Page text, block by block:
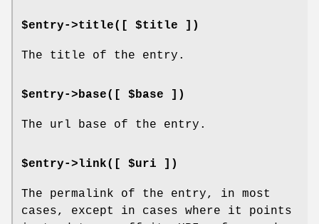
$entry->title([ $title ])
The title of the entry.
$entry->base([ $base ])
The url base of the entry.
$entry->link([ $uri ])
The permalink of the entry, in most
cases, except in cases where it points